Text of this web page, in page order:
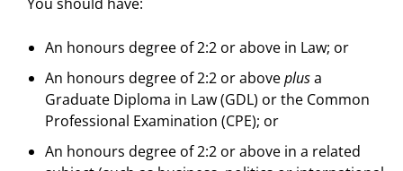
You should have:
An honours degree of 2:2 or above in Law; or
An honours degree of 2:2 or aboveplusa
Graduate Diploma in Law (GDL) or the Common
Professional Examination (CPE); or
An honours degree of 2:2 or above in a related